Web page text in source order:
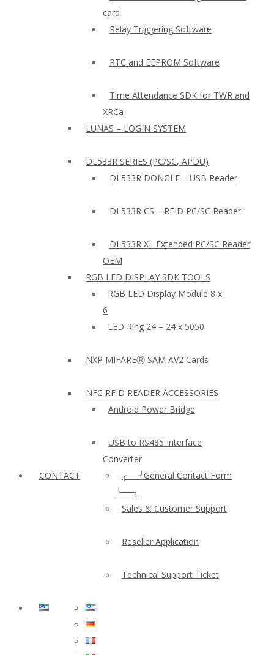
card
Relay Triggering Software
RTC and EEPROM Software
Time Attendance SDK for TWR and
XRCa
LUNAS – LOGIN SYSTEM
DL533R SERIES (PC/SC, APDU)
DL533R DONGLE – USB Reader
DL533R CS – RFID PC/SC Reader
DL533R XL Extended PC/SC Reader
OEM
RGB LED DISPLAY SDK TOOLS
RGB LED Display Module 8 x
6
LED Ring 24 – 24 x 5050
NXP MIFAREⓇ SAM AV2 Cards
NFC RFID READER ACCESSORIES
Android Power Bridge
USB to RS485 Interface
Converter
CONTACT
╭──╯General Contact Form
╰──╮
Sales & Customer Support
Reseller Application
Technical Support Ticket